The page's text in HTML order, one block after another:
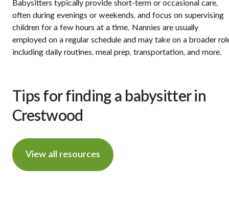
Babysitters typically provide short-term or occasional care,
often during evenings or weekends, and focus on supervising
children for a few hours at a time. Nannies are usually
employed on a regular schedule and may take on a broader
including daily routines, meal prep, transportation, and more.
Tips for finding a babysitter in
Crestwood
View all resources